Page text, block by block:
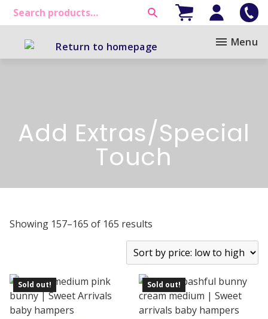
Menu
Add Extras/Special
Touch
Showing 157–165 of 165 results
Sold out! Sold out!